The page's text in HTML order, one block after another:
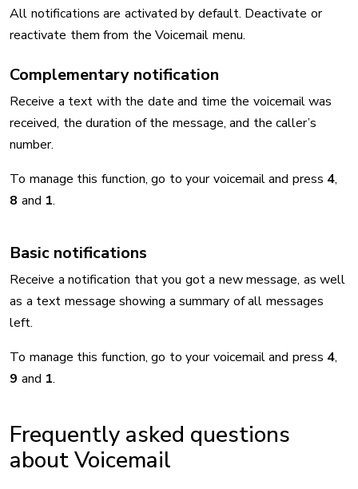
All notifications are activated by default. Deactivate or
reactivate them from the Voicemail menu.
Complementary notification
Receive a text with the date and time the voicemail was
received, the duration of the message, and the caller’s
number.
To manage this function, go to your voicemail and press 4,
8 and 1.
Basic notifications
Receive a notification that you got a new message, as well
as a text message showing a summary of all messages
left.
To manage this function, go to your voicemail and press 4,
9 and 1.
Frequently asked questions
about Voicemail